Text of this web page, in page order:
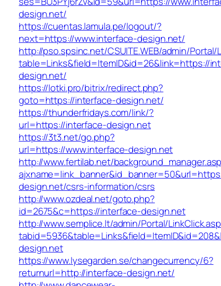
design.net/
https://cuentas.lamula.pe/logout/?
next=https://www.interface-design.net/
http://pso.spsinc.net/CSUITE.WEB/admin/Portal/
table=Links&field=ItemID&id=26&link=https://
design.net/
https://lotki.pro/bitrix/redirect.php?
goto=https://interface-design.net/
https://thunderfridays.com/link/?
url=https://interface-design.net
https://3t3.net/go.php?
url=https://www.interface-design.net
http://www.fertilab.net/
design.net/csrs-information/csrs
http://www.ozdeal.net/goto.php?
id=2675&c=https://interface-design.net
http://www.semplice.lt/admin/Portal/
design.net
https://www.lysegarden.se/changecurrency/6?
returnurl=http://interface-design.net/